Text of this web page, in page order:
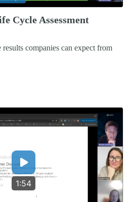
Cycle Assessment
results companies can expect from
1:54